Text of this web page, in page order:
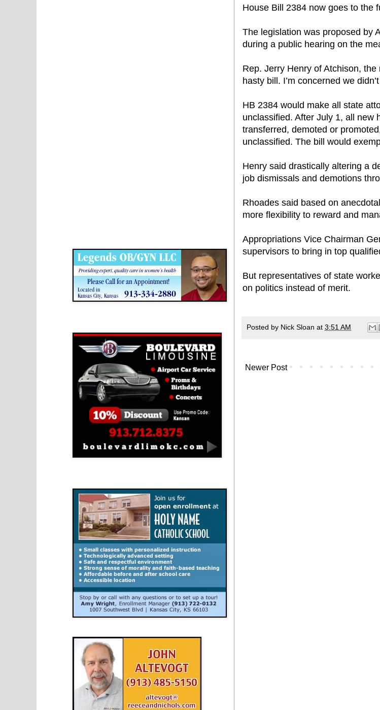
House Bill 2384 now goes to the
The legislation was proposed by
during a public hearing on the
Rep. Jerry Henry of Atchison,
hasty bill. I’m concerned we
HB 2384 would make all state
unclassified. After July 1, all
transferred, demoted or
unclassified. The bill would
Henry said drastically altering a
job dismissals and demotions
Rhoades said based on
more flexibility to reward and
Appropriations Vice Chairman
supervisors to bring in top
But representatives of state
on politics instead of merit.
Posted by Nick Sloan at 3:51 AM
Newer Post